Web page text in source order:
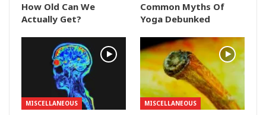
How Old Can We
Actually Get?
Common Myths Of
Yoga Debunked
MISCELLANEOUS MISCELLANEOUS